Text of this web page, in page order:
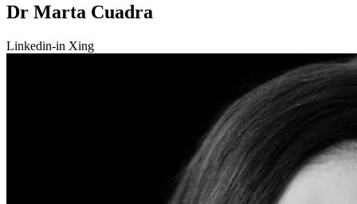
Dr Marta Cuadra
Linkedin-in Xing